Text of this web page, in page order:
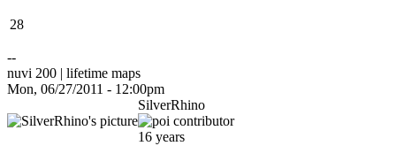
28
--
nuvi 200 | lifetime maps
Mon, 06/27/2011 - 12:00pm
SilverRhino
16 years